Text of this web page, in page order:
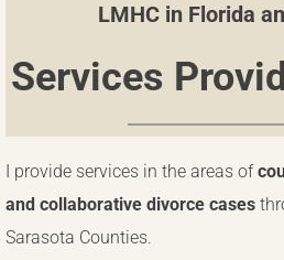
Make a Payment
Parent Education and
LMHC in Florida
Services
​I provide services in the areas of
and collaborative divorce cases
Sarasota Counties.